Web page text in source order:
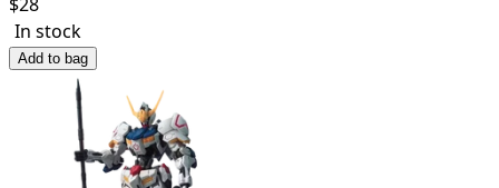
$28
In stock
Add to bag